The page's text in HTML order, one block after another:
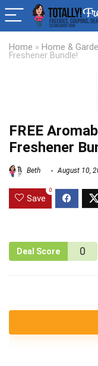
Home » Home &
Freshener Bundle!
FREE
Freshener
Beth August 10,
Save
0
Deal Score 0